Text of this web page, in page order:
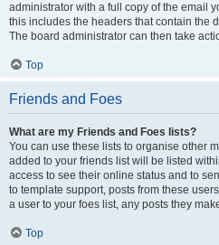
administrator with a full copy of the email
this includes the headers that contain the
The board administrator can then take
Top
Friends and Foes
What are my Friends and Foes lists?
You can use these lists to organise other
added to your friends list will be listed
access to see their online status and to
to template support, posts from these
a user to your foes list, any posts they
Top